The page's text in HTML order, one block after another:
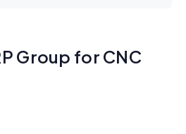
Group for CNC